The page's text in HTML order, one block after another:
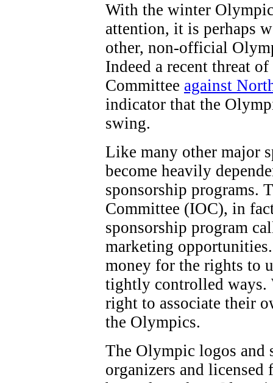
With the winter
attention, it is perhaps
other, non-official
Indeed a recent threat
Committee against
indicator that the
swing.
Like many other major
become heavily
sponsorship programs.
Committee (IOC), in
sponsorship program
marketing
money for the rights to
tightly controlled ways.
right to associate their
the Olympics.
The Olympic logos and
organizers and licensed